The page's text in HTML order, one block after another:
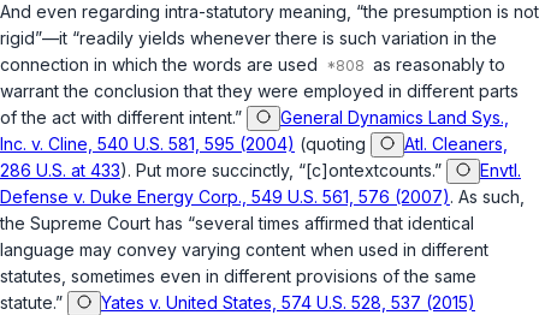
And even regarding intra-statutory meaning, “the presumption is not
rigid”—it “readily yields whenever there is such variation in the
connection in which the words are used
as reasonably to
warrant the conclusion that they were employed in different parts
of the act with different intent.”
General Dynamics Land Sys.,
Inc. v. Cline, 540 U.S. 581, 595 (2004) (quoting
Atl. Cleaners,
286 U.S. at 433). Put more succinctly, “[c]ontextcounts.”
Envtl.
Defense v. Duke Energy Corp., 549 U.S. 561, 576 (2007). As such,
the Supreme Court has “several times affirmed that identical
language may convey varying content when used in different
statutes, sometimes even in different provisions of the same
statute.”
Yates v. United States, 574 U.S. 528, 537 (2015)